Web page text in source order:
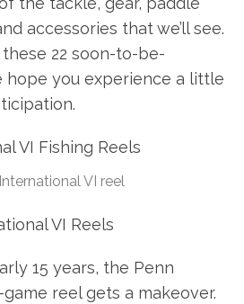
accessories that we’ll see.
22 soon-to-be-
hope you experience a little
VI reel
VI Reels
15 years, the Penn
reel gets a makeover.